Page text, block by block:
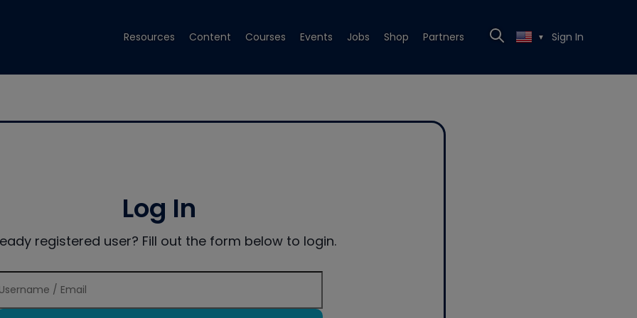
Resources Content Courses Events Jobs Shop Partners ▼ Sign In
Log In
registered user? Fill out the form below to login.